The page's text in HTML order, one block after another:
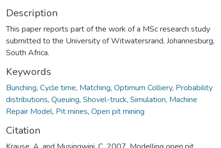
Description
This paper reports part of the work of a MSc research study
submitted to the University of Witwatersrand, Johannesburg,
South Africa.
Keywords
Bunching, Cycle time, Matching, Optimum Colliery, Probability
distributions, Queuing, Shovel-truck, Simulation, Machine
Repair Model, Pit mines, Open pit mining
Citation